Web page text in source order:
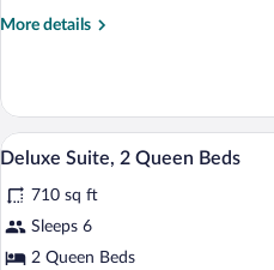
More details
More
Multiple
Beds
(ChampionsGate)
View
all
photos
for
Deluxe
3
Deluxe Suite, 2 Queen Beds
710 sq ft
Sleeps 6
2 Queen Beds